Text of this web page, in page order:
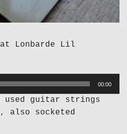
Lonbarde Lil
00:00
used guitar strings
also socketed